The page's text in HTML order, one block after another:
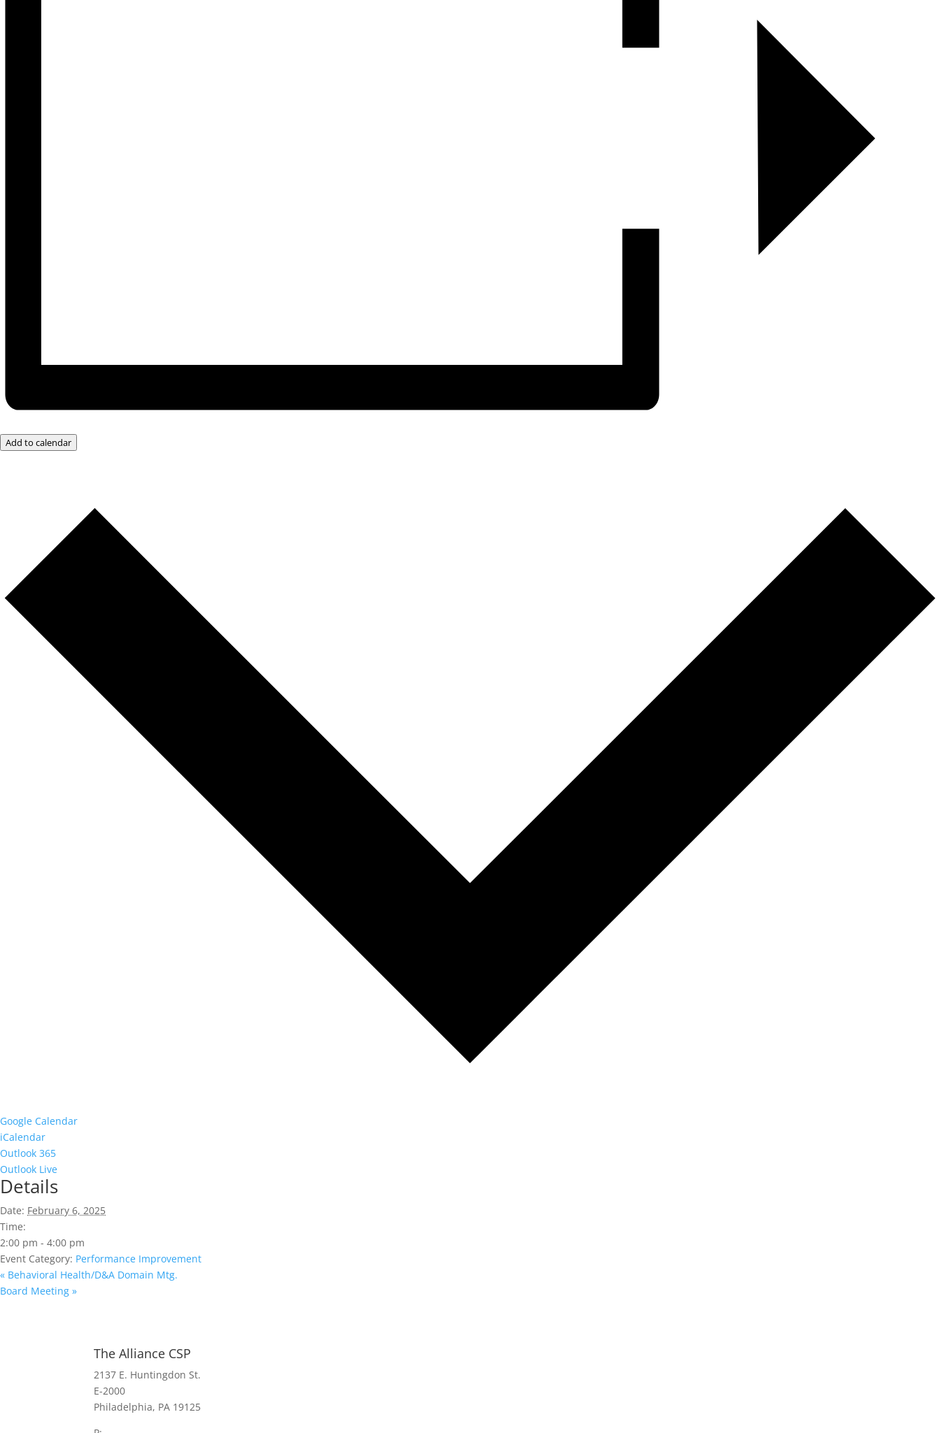
Add to calendar
Google Calendar
iCalendar
Outlook 365
Outlook Live
Details
Date: February 6, 2025
Time:
2:00 pm - 4:00 pm
Event Category: Performance Improvement
« Behavioral Health/D&A Domain Mtg.
Board Meeting »
The Alliance CSP
2137 E. Huntingdon St.
E-2000
Philadelphia, PA 19125